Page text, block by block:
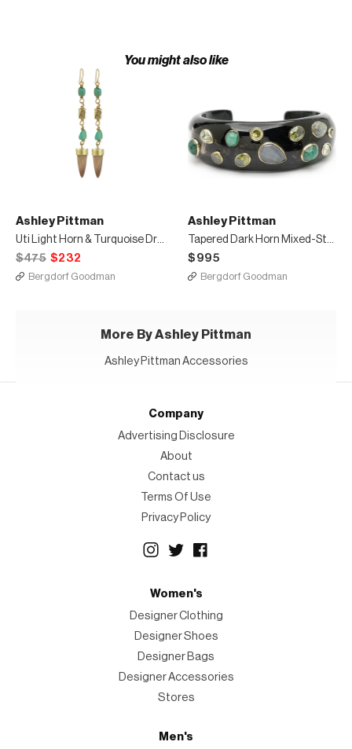
You might also like
Ashley Pittman
Uti Light Horn & Turquoise Drop Earrings
$475 $232
Bergdorf Goodman
Ashley Pittman
Tapered Dark Horn Mixed-Stone Cuff
$995
Bergdorf Goodman
More By Ashley Pittman
Ashley Pittman Accessories
Company
Advertising Disclosure
About
Contact us
Terms Of Use
Privacy Policy
Women's
Designer Clothing
Designer Shoes
Designer Bags
Designer Accessories
Stores
Men's